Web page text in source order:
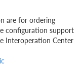
are for ordering
configuration support
Interoperation Center